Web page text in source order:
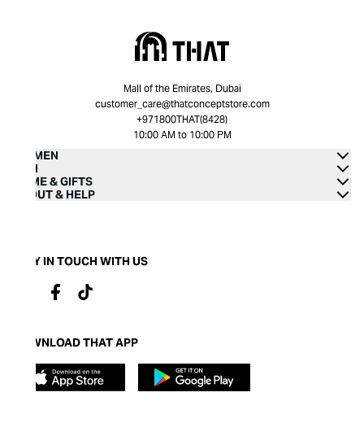
Mall of the Emirates, Dubai
customer_care@thatconceptstore.com
+971800THAT(8428)
10:00 AM to 10:00 PM
WOMEN
MEN
HOME & GIFTS
ABOUT & HELP
STAY IN TOUCH WITH US
DOWNLOAD THAT APP